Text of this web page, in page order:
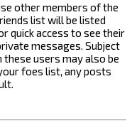
other members of the
list will be listed
quick access to see their
messages. Subject
users may also be
foes list, any posts